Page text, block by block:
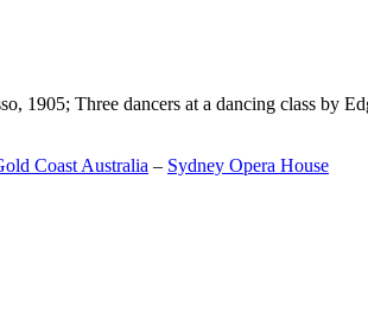
1905; Three dancers at a dancing class by
Coast Australia – Sydney Opera House